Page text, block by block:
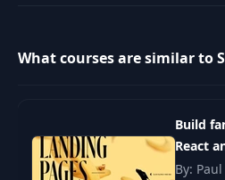
What courses are similar to
Build
React
By: